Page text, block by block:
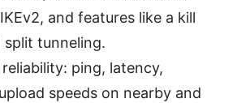
and features like a kill
tunneling.
ping, latency,
speeds on nearby and